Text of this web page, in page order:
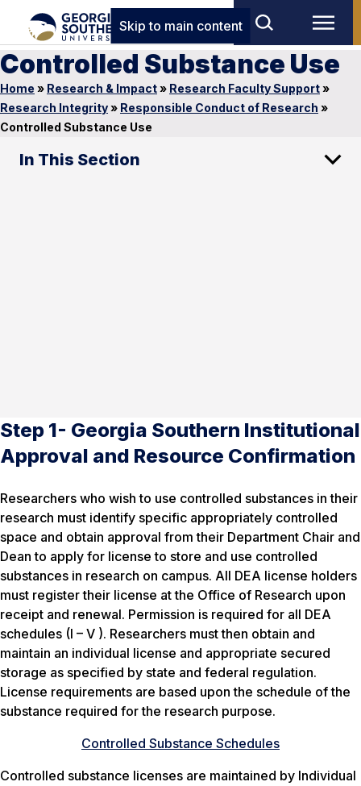
Skip to main content
Controlled Substance Use
Home » Research & Impact» Research Faculty Support»
Research Integrity» Responsible Conduct of Research »
Controlled Substance Use
In This Section
Step 1- Georgia Southern Institutional
Approval and Resource Confirmation
Researchers who wish to use controlled substances in their
research must identify specific appropriately controlled
space and obtain approval from their Department Chair and
Dean to apply for license to store and use controlled
substances in research on campus. All DEA license holders
must register their license at the Office of Research upon
receipt and renewal. Permission is required for all DEA
schedules (I – V ). Researchers must then obtain and
maintain an individual license and appropriate secured
storage as specified by state and federal regulation.
License requirements are based upon the schedule of the
substance required for the research purpose.
Controlled Substance Schedules
Controlled substance licenses are maintained by Individual